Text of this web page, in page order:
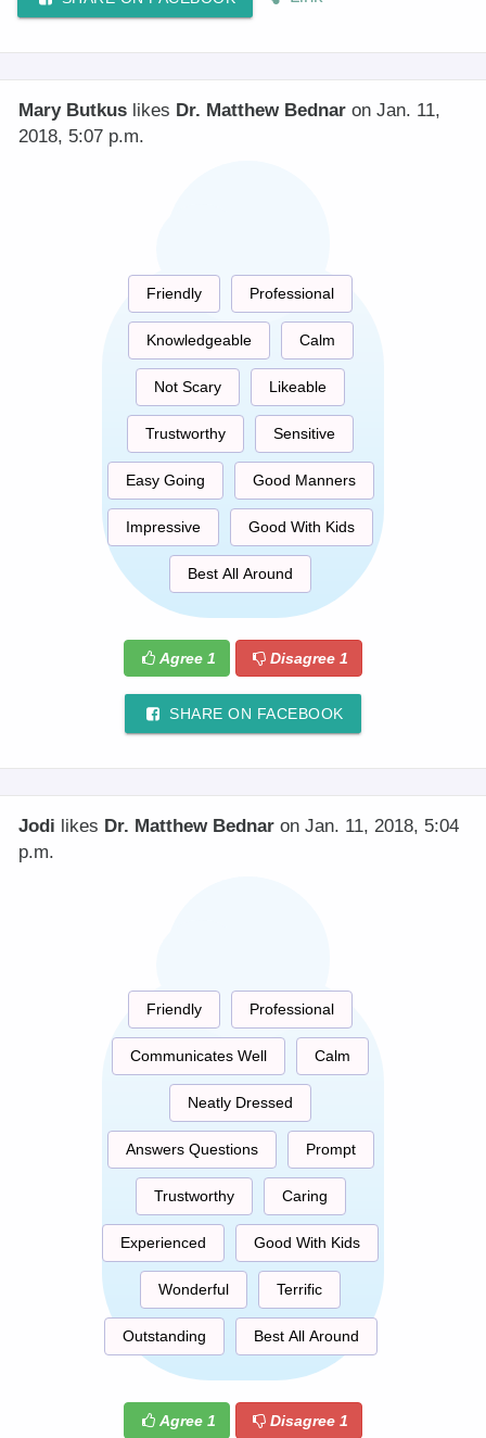
Mary Butkus likes Dr. Matthew Bednar on Jan. 11,
2018, 5:07 p.m.
Friendly Professional
Knowledgeable Calm
Not Scary Likeable
Trustworthy Sensitive
Easy Going Good Manners
Impressive Good With Kids
Best All Around
Agree 1 Disagree1
SHARE ON FACEBOOK
Jodi likes Dr. Matthew Bednar on Jan. 11, 2018, 5:04
p.m.
Friendly Professional
Communicates Well Calm
Neatly Dressed
Answers Questions Prompt
Trustworthy Caring
Experienced Good With Kids
Wonderful Terrific
Outstanding Best All Around
Agree 1 Disagree1